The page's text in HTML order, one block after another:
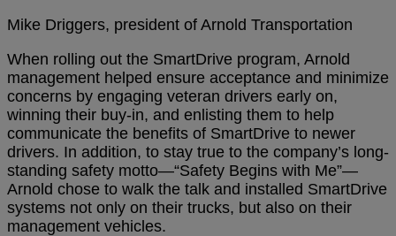
Mike Driggers, president of Arnold Transportation
When rolling out the SmartDrive program, Arnold
management helped ensure acceptance and minimize
concerns by engaging veteran drivers early on,
winning their buy-in, and enlisting them to help
communicate the benefits of SmartDrive to newer
drivers. In addition, to stay true to the company’s long-
standing safety motto—“Safety Begins with Me”—
Arnold chose to walk the talk and installed SmartDrive
systems not only on their trucks, but also on their
management vehicles.